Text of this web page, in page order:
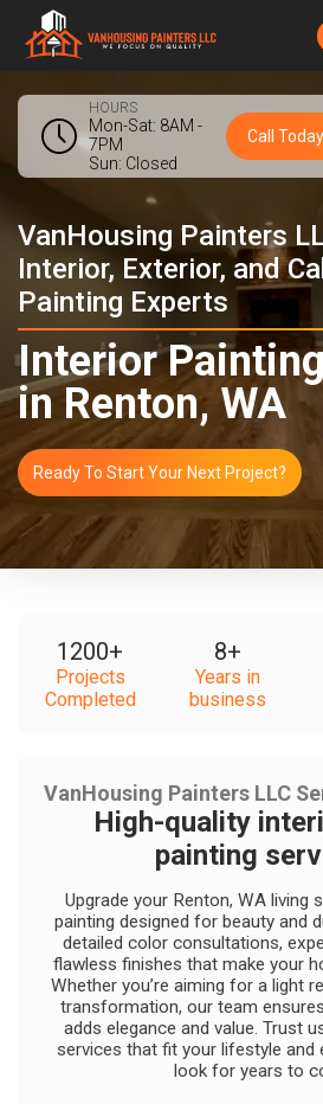
HOURS
Mon-Sat: 8AM -
7PM
Sun: Closed
Call
VanHousing Painters
Interior, Exterior, and
Painting Experts
Interior
in Renton, WA
Ready To Start Your Next Project?
1200+
Projects
Completed
8+
Years in
business
VanHousing Painters LLC
High-quality
painting
Upgrade your Renton, WA living
painting designed for beauty and
detailed color consultations,
flawless finishes that make your
Whether you’re aiming for a light
transformation, our team
adds elegance and value. Trust
services that fit your lifestyle and
look for years to